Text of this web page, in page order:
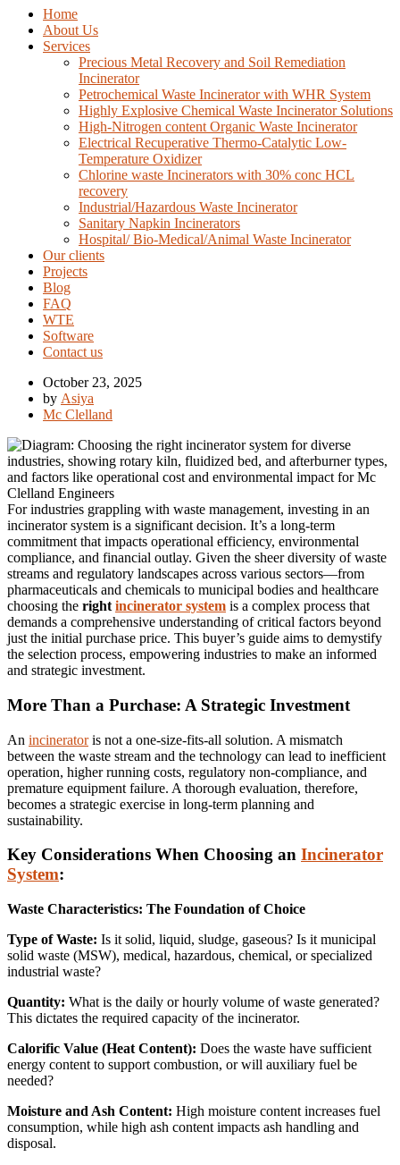
Home
About Us
Services
Precious Metal Recovery and Soil Remediation
Incinerator
Petrochemical Waste Incinerator with WHR System
Highly Explosive Chemical Waste Incinerator Solutions
High-Nitrogen content Organic Waste Incinerator
Electrical Recuperative Thermo-Catalytic Low-
Temperature Oxidizer
Chlorine waste Incinerators with 30% conc HCL
recovery
Industrial/Hazardous Waste Incinerator
Sanitary Napkin Incinerators
Hospital/ Bio-Medical/Animal Waste Incinerator
Our clients
Projects
Blog
FAQ
WTE
Software
Contact us
October 23, 2025
by Asiya
Mc Clelland
For industries grappling with waste management, investing in an
incinerator system is a significant decision. It’s a long-term
commitment that impacts operational efficiency, environmental
compliance, and financial outlay. Given the sheer diversity of waste
streams and regulatory landscapes across various sectors—from
pharmaceuticals and chemicals to municipal bodies and healthcare
choosing the right incinerator system is a complex process that
demands a comprehensive understanding of critical factors beyond
just the initial purchase price. This buyer’s guide aims to demystify
the selection process, empowering industries to make an informed
and strategic investment.
More Than a Purchase: A Strategic Investment
An incineratoris not a one-size-fits-all solution. A mismatch
between the waste stream and the technology can lead to inefficient
operation, higher running costs, regulatory non-compliance, and
premature equipment failure. A thorough evaluation, therefore,
becomes a strategic exercise in long-term planning and
sustainability.
Key Considerations When Choosing an Incinerator
System:
Waste Characteristics: The Foundation of Choice
Type of Waste: Is it solid, liquid, sludge, gaseous? Is it municipal
solid waste (MSW), medical, hazardous, chemical, or specialized
industrial waste?
Quantity: What is the daily or hourly volume of waste generated?
This dictates the required capacity of the incinerator.
Calorific Value (Heat Content): Does the waste have sufficient
energy content to support combustion, or will auxiliary fuel be
needed?
Moisture and Ash Content: High moisture content increases fuel
consumption, while high ash content impacts ash handling and
disposal.